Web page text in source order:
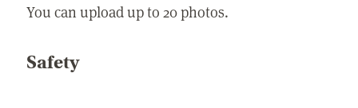
You can upload up to 20 photos.
Safety